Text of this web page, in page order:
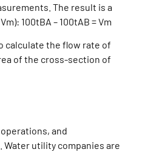
The result is a
100tBA – 100tAB = Vm
calculate the flow rate of
of the cross-section of
and
utility companies are